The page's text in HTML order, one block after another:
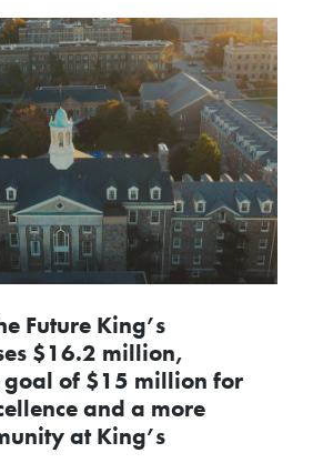
Future King’s
$16.2 million,
goal of $15 million for
and a more
at King’s